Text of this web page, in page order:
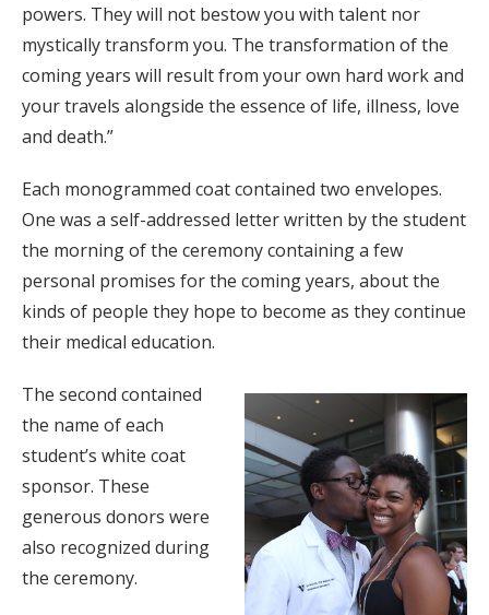
powers. They will not bestow you with talent nor
mystically transform you. The transformation of the
coming years will result from your own hard work and
your travels alongside the essence of life, illness, love
and death.”
Each monogrammed coat contained two envelopes.
One was a self-addressed letter written by the student
the morning of the ceremony containing a few
personal promises for the coming years, about the
kinds of people they hope to become as they continue
their medical education.
The second contained
the name of each
student’s white coat
sponsor. These
generous donors were
also recognized during
the ceremony.